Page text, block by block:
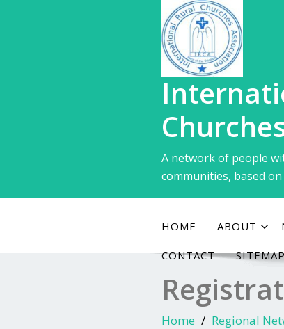
A network of people
communities, based
HOME ABOUT
CONTACT
Home Regional